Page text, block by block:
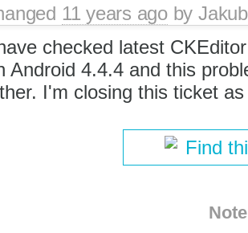
11 years agoby
checked latest
Android 4.4.4 and this
I'm closing this ticket
Find